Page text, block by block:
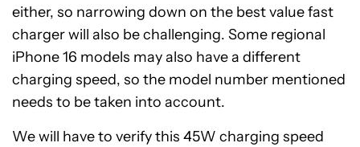
either, so narrowing down on the best value fast
charger will also be challenging. Some regional
iPhone 16 models may also have a different
charging speed, so the model number mentioned
needs to be taken into account.
We will have to verify this 45W charging speed